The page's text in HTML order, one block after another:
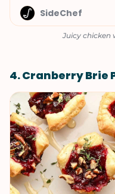
SideChef
Juicy chicken
4. Cranberry Brie